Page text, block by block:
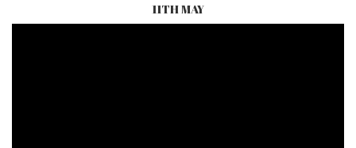
11TH MAY